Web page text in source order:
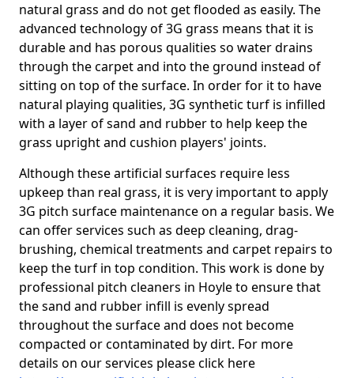
natural grass and do not get flooded as easily. The
advanced technology of 3G grass means that it is
durable and has porous qualities so water drains
through the carpet and into the ground instead of
sitting on top of the surface. In order for it to have
natural playing qualities, 3G synthetic turf is infilled
with a layer of sand and rubber to help keep the
grass upright and cushion players' joints.
Although these artificial surfaces require less
upkeep than real grass, it is very important to apply
3G pitch surface maintenance on a regular basis. We
can offer services such as deep cleaning, drag-
brushing, chemical treatments and carpet repairs to
keep the turf in top condition. This work is done by
professional pitch cleaners in Hoyle to ensure that
the sand and rubber infill is evenly spread
throughout the surface and does not become
compacted or contaminated by dirt. For more
details on our services please click here